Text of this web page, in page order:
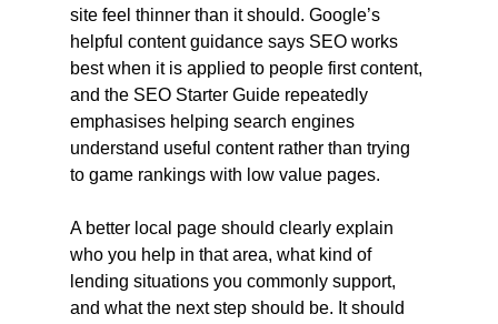
site feel thinner than it should. Google’s
helpful content guidance says SEO works
best when it is applied to people first content,
and the SEO Starter Guide repeatedly
emphasises helping search engines
understand useful content rather than trying
to game rankings with low value pages.
A better local page should clearly explain
who you help in that area, what kind of
lending situations you commonly support,
and what the next step should be. It should